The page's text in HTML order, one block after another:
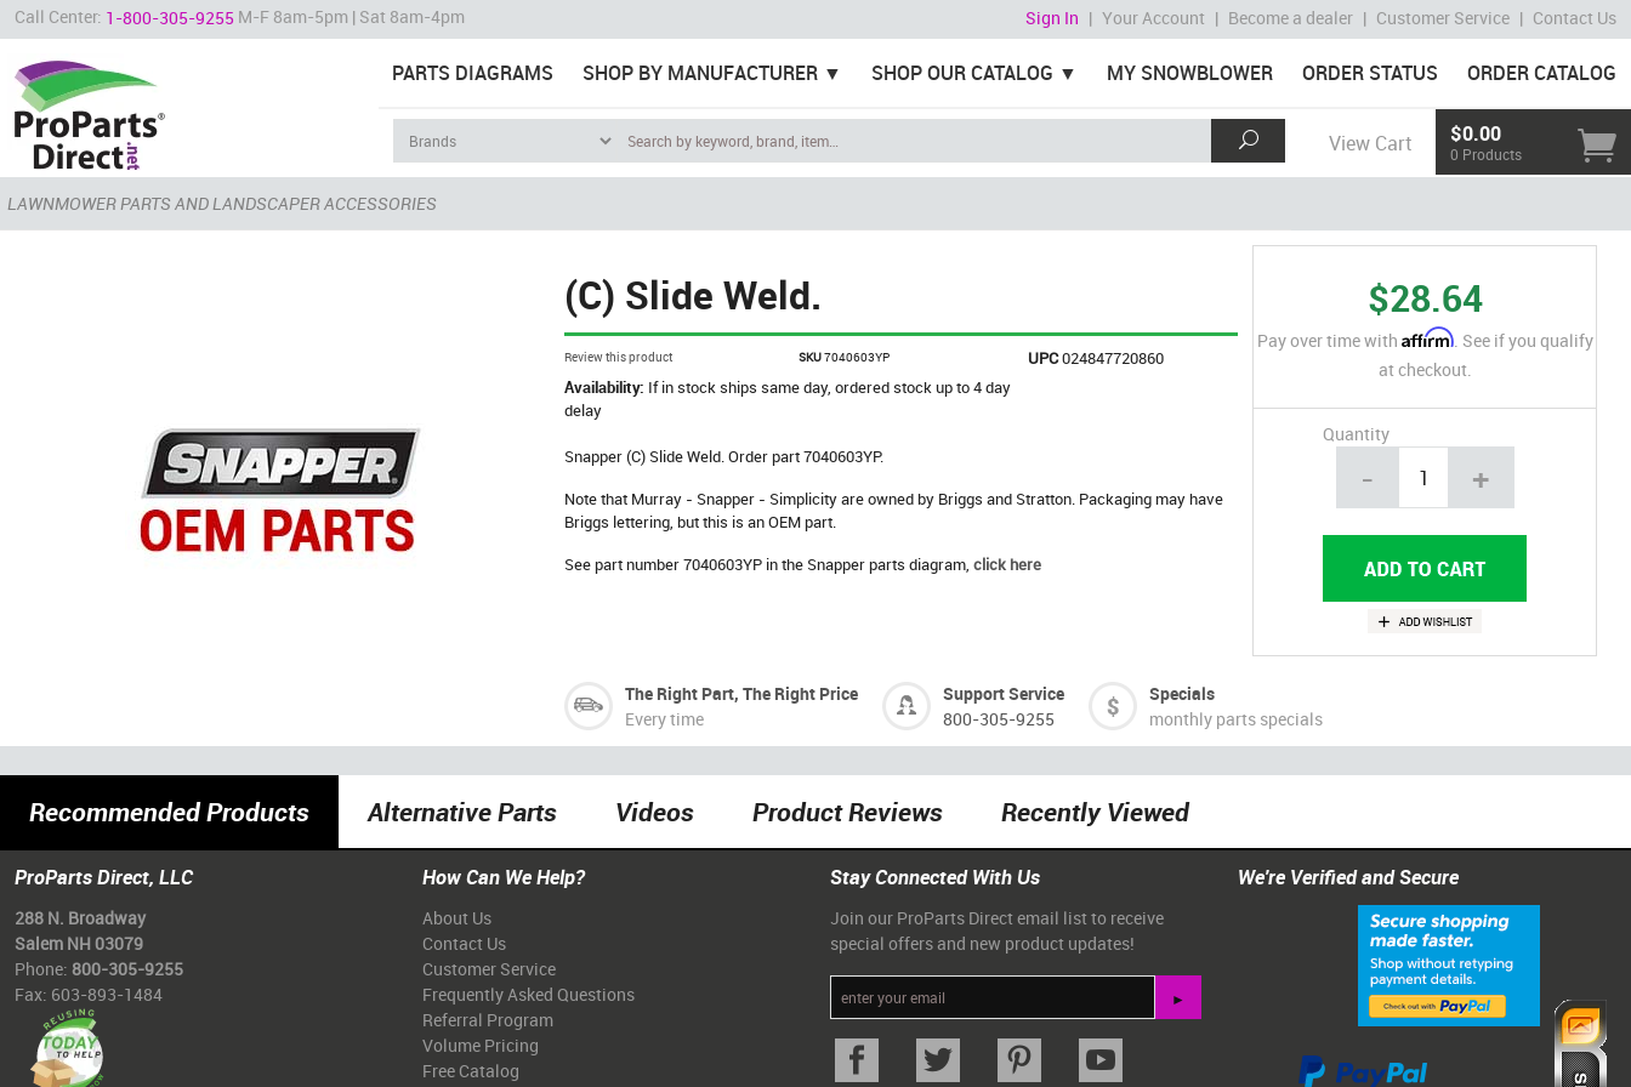
Call Center: 1-800-305-9255 M-F 8am-5pm | Sat 8am-4pm Sign In | Your Account | Become a dealer | Customer Service | Contact Us
PARTS DIAGRAMS SHOP BY MANUFACTURER SHOP OUR CATALOG MY SNOWBLOWER ORDER STATUS ORDER CATALOG
View Cart $0.00
0 Products
LAWNMOWER PARTS AND LANDSCAPER ACCESSORIES
(C) Slide Weld.
Review this product SKU7040603YP UPC024847720860
Availability: If in stock ships same day, ordered stock up to 4 day
delay
Snapper (C) Slide Weld. Order part 7040603YP.
Note that Murray - Snapper - Simplicity are owned by Briggs and Stratton. Packaging may have
Briggs lettering, but this is an OEM part.
See part number 7040603YP in the Snapper parts diagram,click here
$28.64
Pay over time with Affirm. See if you qualify
at checkout.
Quantity
- +
The Right Part, The Right Price
Every time
Support Service
800-305-9255
Specials
monthly parts specials
Recommended Products Alternative Parts Videos Product Reviews Recently Viewed
ProParts Direct, LLC
288 N. Broadway
Salem NH 03079
Phone: 800-305-9255
Fax: 603-893-1484
How Can We Help?
About Us
Contact Us
Customer Service
Frequently Asked Questions
Referral Program
Volume Pricing
Free Catalog
Stay Connected With Us
Join our ProParts Direct email list to receive
special offers and new product updates!
We're Verified and Secure